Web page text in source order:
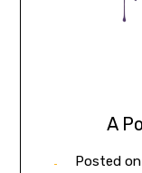
A
Posted on